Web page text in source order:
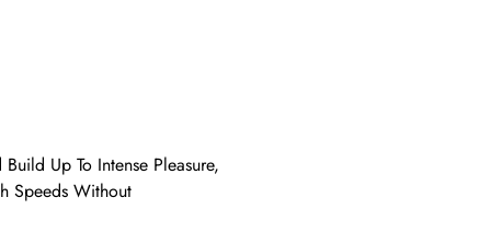
Up To Intense Pleasure,
Speeds Without